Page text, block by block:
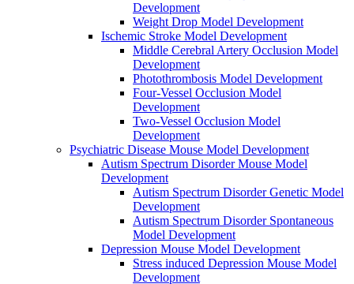
Development
Weight Drop Model Development
Ischemic Stroke Model Development
Middle Cerebral Artery Occlusion Model
Development
Photothrombosis Model Development
Four-Vessel Occlusion Model
Development
Two-Vessel Occlusion Model
Development
Psychiatric Disease Mouse Model Development
Autism Spectrum Disorder Mouse Model
Development
Autism Spectrum Disorder Genetic Model
Development
Autism Spectrum Disorder Spontaneous
Model Development
Depression Mouse Model Development
Stress induced Depression Mouse Model
Development